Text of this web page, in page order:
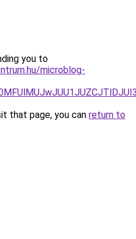
you to
microblog-
that page, you can return to